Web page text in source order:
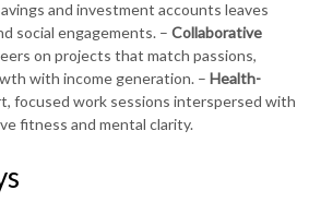
and investment accounts leaves
social engagements. – Collaborative
on projects that match passions,
with income generation. – Health-
focused work sessions interspersed with
fitness and mental clarity.